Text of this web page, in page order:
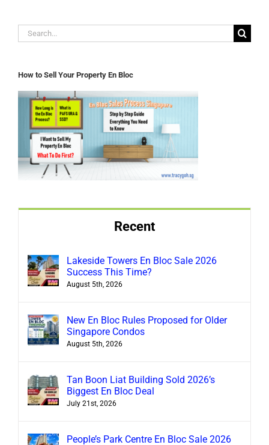
Search
for:
How to Sell Your Property En Bloc
Recent
Lakeside Towers En Bloc Sale 2026
Success This Time?
August 5th, 2026
New En Bloc Rules Proposed for Older
Singapore Condos
August 5th, 2026
Tan Boon Liat Building Sold 2026’s
Biggest En Bloc Deal
July 21st, 2026
People’s Park Centre En Bloc Sale 2026